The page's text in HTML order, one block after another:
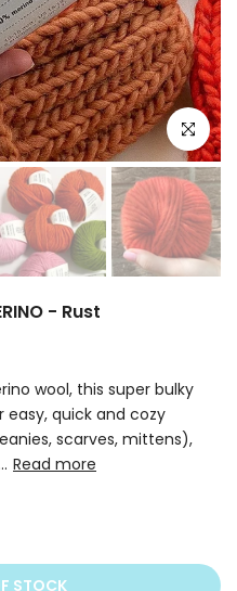
Click to
- Rust
wool, this super bulky
quick and cozy
scarves, mittens),
Read more
STOCK